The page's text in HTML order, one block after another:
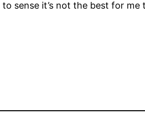
to sense it’s not the best for